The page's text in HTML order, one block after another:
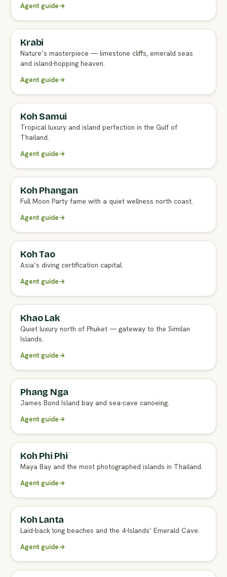
Agent guide→
FULL AGENT GUIDE
Krabi
Nature’s masterpiece — limestone cliffs, emerald seas
and island-hopping heaven.
Agent guide→
FULL AGENT GUIDE
Koh Samui
Tropical luxury and island perfection in the Gulf of
Thailand.
Agent guide→
Koh Phangan
Full Moon Party fame with a quiet wellness north coast.
Agent guide→
Koh Tao
Asia’s diving certification capital.
Agent guide→
Khao Lak
Quiet luxury north of Phuket — gateway to the Similan
Islands.
Agent guide→
Phang Nga
James Bond Island bay and sea-cave canoeing.
Agent guide→
Koh Phi Phi
Maya Bay and the most photographed islands in Thailand.
Agent guide→
Koh Lanta
Laid-back long beaches and the 4-Islands’ Emerald Cave.
Agent guide→